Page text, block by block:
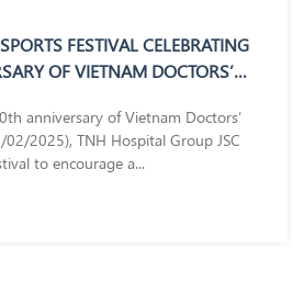
FESTIVAL CELEBRATING
OF VIETNAM DOCTORS’
anniversary of Vietnam Doctors’
2025), TNH Hospital Group JSC
to encourage a...